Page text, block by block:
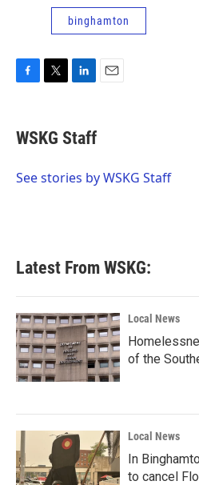
binghamton
e
b
o
t
t
r
k
e
I
WSKG Staff
See stories by WSKG Staff
Latest From WSKG:
Local News
of the
Local News
In
to cancel